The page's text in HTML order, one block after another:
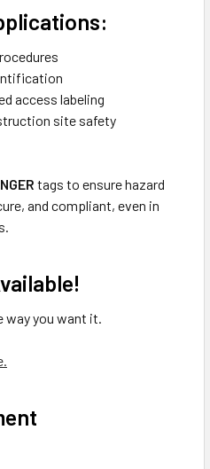
access labeling
site safety
tags to ensure hazard
and compliant, even in
way you want it.